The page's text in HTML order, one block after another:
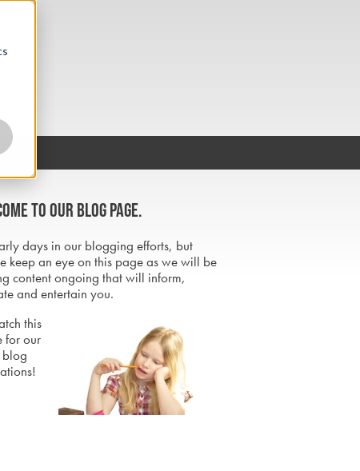
to our blog page.
days in our blogging efforts, but
keep an eye on this page as we will be
content ongoing that will inform,
and entertain you.
this
for our
blog